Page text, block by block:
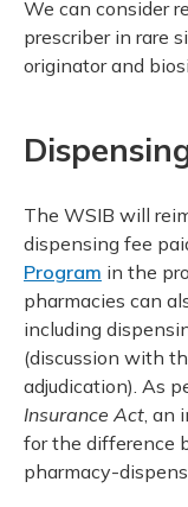
We can consider
prescriber in rare
originator and
The WSIB will
dispensing fee
Program in the
pharmacies can
including
(discussion with
adjudication). As
Insurance Act ,
for the difference
pharmacy-